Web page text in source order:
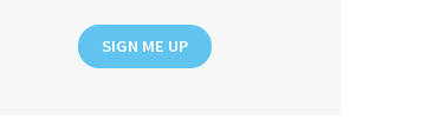
SIGN ME UP